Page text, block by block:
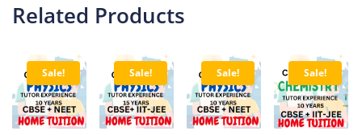
Related Products
Sale! Sale! Sale! Sale!